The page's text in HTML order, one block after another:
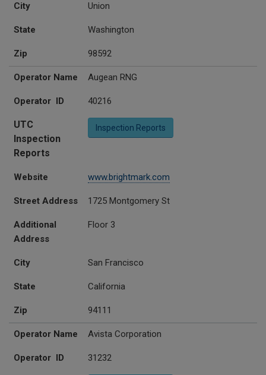
City Union
State Washington
Zip 98592
Operator Name Augean RNG
Operator ID 40216
UTC
Inspection
Reports
Inspection Reports
Website www.brightmark.com
Street Address 1725 Montgomery St
Additional
Address
Floor 3
City San Francisco
State California
Zip 94111
Operator Name Avista Corporation
Operator ID 31232